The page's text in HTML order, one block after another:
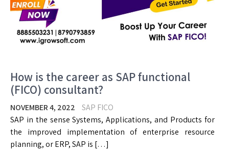
How is the career as SAP functional
(FICO) consultant?
NOVEMBER 4, 2022
SAP FICO
SAP in the sense Systems, Applications, and Products for
the improved implementation of enterprise resource
planning, or ERP, SAP is […]